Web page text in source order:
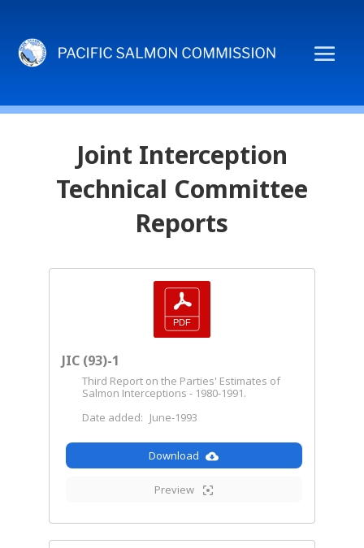
Joint Interception
Technical Committee
Reports
JIC (93)-1
Third Report on the Parties' Estimates of
Salmon Interceptions - 1980-1991.
Date added: June-1993
Download
Preview